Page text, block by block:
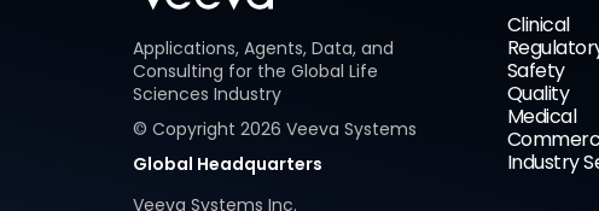
Applications, Agents, Data, and
Consulting for the Global Life
Sciences Industry
© Copyright 2026 Veeva Systems
Global Headquarters
Veeva Systems Inc.
Clinical
Safety
Quality
Medical
Industry